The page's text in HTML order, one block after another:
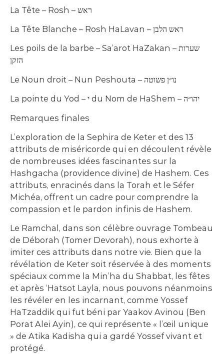
La Tête – Rosh – ראש
La Tête Blanche – Rosh HaLavan – ראש הלבן
Les poils de la barbe – Sa’arot HaZakan – שערות
הזקן
Le Noun droit – Nun Peshouta – נו״ן פשוטה
La pointe du Yod – י du Nom de HaShem – יהו״ה
Remarques finales
L’exploration de la Sephira de Keter et des 13
attributs de miséricorde qui en découlent révèle
de nombreuses idées fascinantes sur la
Hashgacha (providence divine) de Hashem. Ces
attributs, enracinés dans la Torah et le Séfer
Michéa, offrent un cadre pour comprendre la
compassion et le pardon infinis de Hashem.
Le Ramchal, dans son célèbre ouvrage Tombeau
de Déborah (Tomer Devorah), nous exhorte à
imiter ces attributs dans notre vie. Bien que la
révélation de Keter soit réservée à des moments
spéciaux comme la Min’ha du Shabbat, les fêtes
et après ‘Hatsot Layla, nous pouvons néanmoins
les révéler en les incarnant, comme Yossef
HaTzaddik qui fut béni par Yaakov Avinou (Ben
Porat Alei Ayin), ce qui représente « l’œil unique
» de Atika Kadisha qui a gardé Yossef vivant et
protégé.